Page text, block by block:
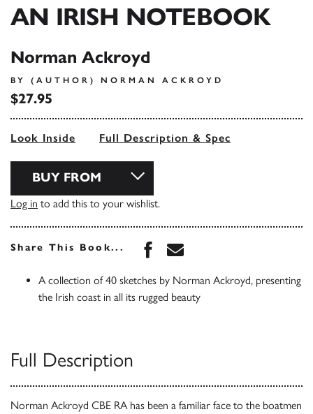
AN IRISH NOTEBOOK
Norman Ackroyd
BY (AUTHOR) NORMAN ACKROYD
$27.95
Look Inside Full Description & Spec
BUY FROM
Log in to add this to your wishlist.
Share This Book... Share this book on
Share this book via
A collection of 40 sketches by Norman Ackroyd, presenting
the Irish coast in all its rugged beauty
Full Description
Norman Ackroyd CBE RA has been a familiar face to the boatmen